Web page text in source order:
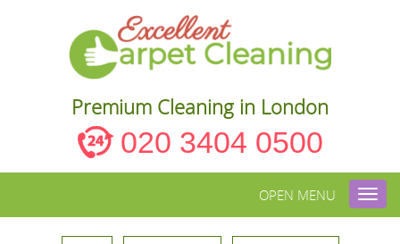
Premium Cleaning in London
020 3404 0500
OPEN MENU